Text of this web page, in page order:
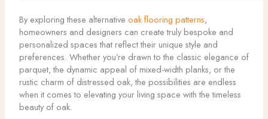
By exploring these alternative oak flooring patterns,
homeowners and designers can create truly bespoke and
personalized spaces that reflect their unique style and
preferences. Whether you’re drawn to the classic elegance of
parquet, the dynamic appeal of mixed-width planks, or the
rustic charm of distressed oak, the possibilities are endless
when it comes to elevating your living space with the timeless
beauty of oak.